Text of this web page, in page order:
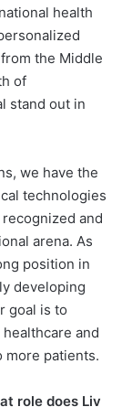
health
the Middle
of
stand out in
we have the
technologies
and
arena. As
position in
developing
goal is to
and
more patients.
role does Liv